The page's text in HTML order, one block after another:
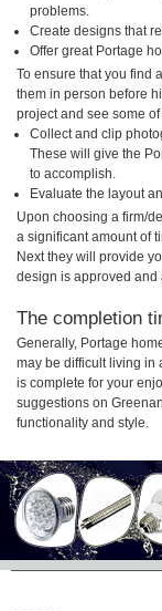
problems.
Create designs that
Offer great Portage
To ensure that you find
them in person before
project and see some
Collect and clip
These will give the
to accomplish.
Evaluate the layout
Upon choosing a firm/
a significant amount of
Next they will provide
design is approved and
The completion
Generally, Portage
may be difficult living in
is complete for your
suggestions on
functionality and style.